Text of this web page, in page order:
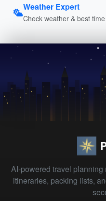
Weather Expert
Check weather & best
AI-powered travel
itineraries, packing lists,